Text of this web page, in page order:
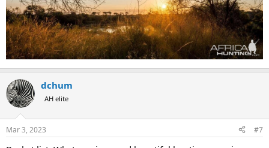
dchum
AH elite
Mar 3, 2023 #7